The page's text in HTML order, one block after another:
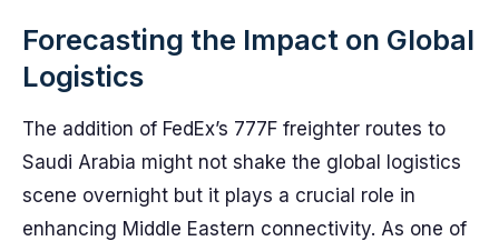
Forecasting the Impact on Global
Logistics
The addition of FedEx’s 777F freighter routes to
Saudi Arabia might not shake the global logistics
scene overnight but it plays a crucial role in
enhancing Middle Eastern connectivity. As one of